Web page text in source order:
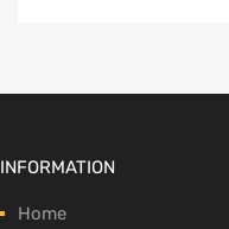
INFORMATION
Home